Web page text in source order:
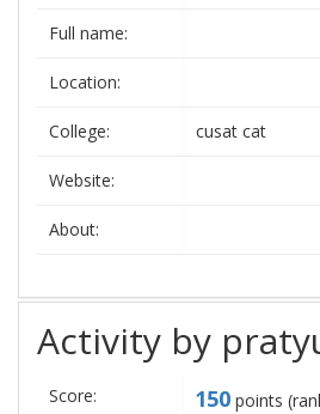
Full name:
Location:
College: cusat cat
Website:
About:
Activity by
Score: 150 points